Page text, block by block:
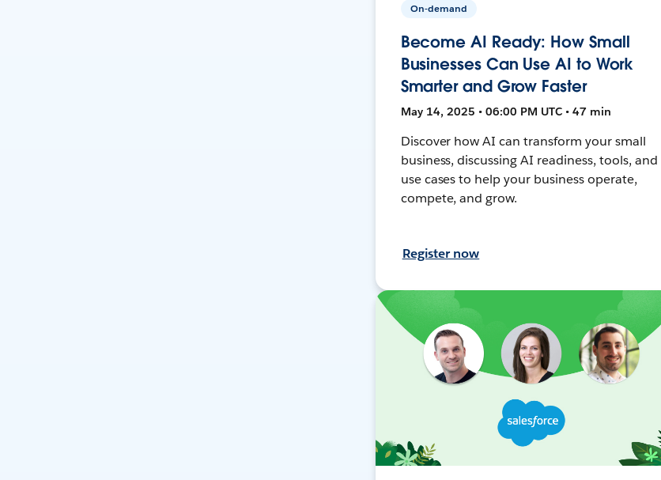
On-demand
Become AI Ready: How Small
Businesses Can Use AI to Work
Smarter and Grow Faster
May 14, 2025 • 06:00 PM UTC • 47 min
Discover how AI can transform your small
business, discussing AI readiness, tools, and
use cases to help your business operate,
compete, and grow.
Register now